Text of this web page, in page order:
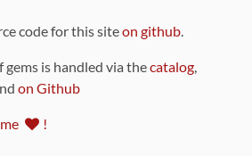
code for this siteon github.
is handled via thecatalog,
on Github
!